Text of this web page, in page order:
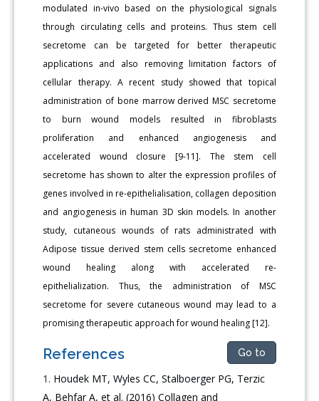
modulated in-vivo based on the physiological signals
through circulating cells and proteins. Thus stem cell
secretome can be targeted for better therapeutic
applications and also removing limitation factors of
cellular therapy. A recent study showed that topical
administration of bone marrow derived MSC secretome
to burn wound models resulted in fibroblasts
proliferation and enhanced angiogenesis and
accelerated wound closure [9-11]. The stem cell
secretome has shown to alter the expression profiles of
genes involved in re-epithelialisation, collagen deposition
and angiogenesis in human 3D skin models. In another
study, cutaneous wounds of rats administrated with
Adipose tissue derived stem cells secretome enhanced
wound healing along with accelerated re-
epithelialization. Thus, the administration of MSC
secretome for severe cutaneous wound may lead to a
promising therapeutic approach for wound healing [12].
References Go to
Houdek MT, Wyles CC, Stalboerger PG, Terzic
A, Behfar A, et al. (2016) Collagen and